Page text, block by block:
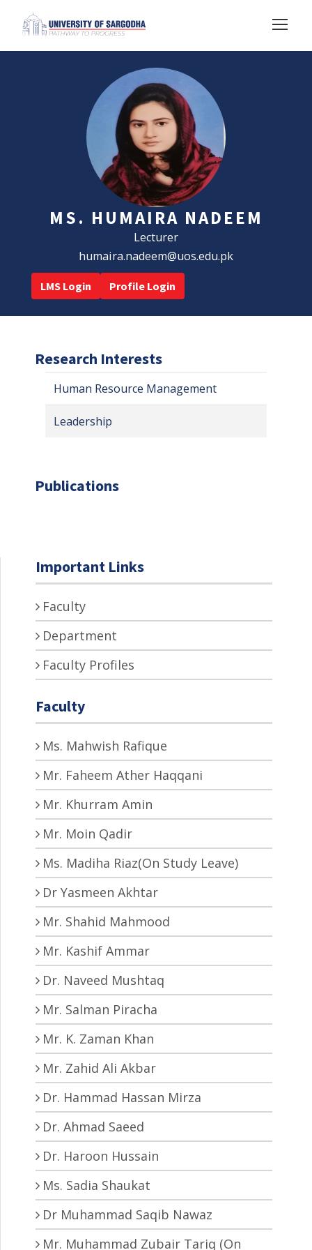
MS. HUMAIRA NADEEM
Lecturer
humaira.nadeem@uos.edu.pk
LMS Login Profile Login
Research Interests
Human Resource Management
Leadership
Publications
Important Links
Faculty
Department
Faculty Profiles
Faculty
Ms. Mahwish Rafique
Mr. Faheem Ather Haqqani
Mr. Khurram Amin
Mr. Moin Qadir
Ms. Madiha Riaz(On Study Leave)
Dr Yasmeen Akhtar
Mr. Shahid Mahmood
Mr. Kashif Ammar
Dr. Naveed Mushtaq
Mr. Salman Piracha
Mr. K. Zaman Khan
Mr. Zahid Ali Akbar
Dr. Hammad Hassan Mirza
Dr. Ahmad Saeed
Dr. Haroon Hussain
Ms. Sadia Shaukat
Dr Muhammad Saqib Nawaz
Mr. Muhammad Zubair Tariq (On